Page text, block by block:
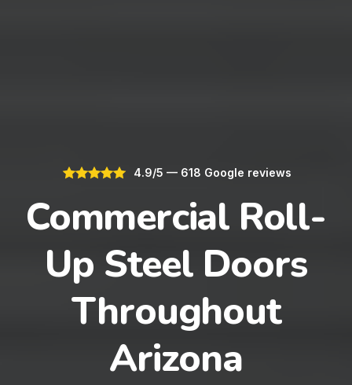
4.9/5 — 618 Google reviews
Commercial Roll-
Up Steel Doors
Throughout
Arizona